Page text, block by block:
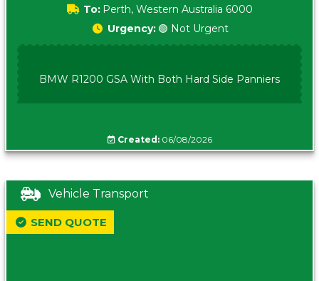
To: Perth, Western Australia 6000
Urgency: 🟢 Not Urgent
BMW R1200 GSA With Both Hard Side Panniers
Created:06/08/2026
Vehicle Transport
SEND QUOTE